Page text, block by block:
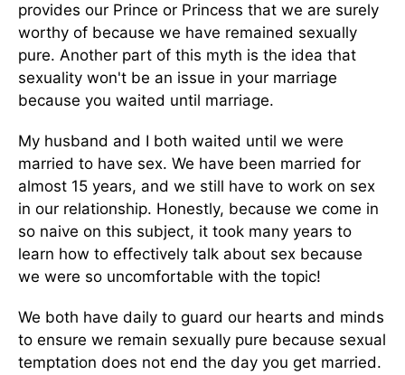
provides our Prince or Princess that we are surely
worthy of because we have remained sexually
pure. Another part of this myth is the idea that
sexuality won't be an issue in your marriage
because you waited until marriage.
My husband and I both waited until we were
married to have sex. We have been married for
almost 15 years, and we still have to work on sex
in our relationship. Honestly, because we come in
so naive on this subject, it took many years to
learn how to effectively talk about sex because
we were so uncomfortable with the topic!
We both have daily to guard our hearts and minds
to ensure we remain sexually pure because sexual
temptation does not end the day you get married.